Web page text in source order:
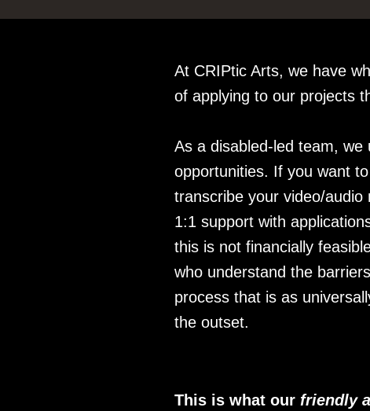
At CRIPtic Arts, we have
of applying to our projects
As a disabled-led team,
opportunities. If you want
transcribe your video/
1:1 support with
this is not financially
who understand the
process that is as
the outset.
This is what our friendly